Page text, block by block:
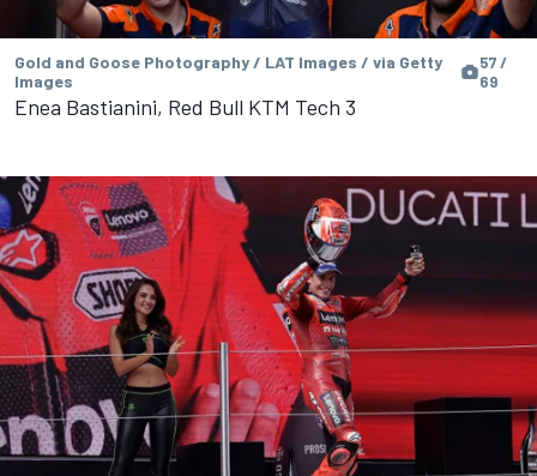
Gold and Goose Photography / LAT Images / via Getty
Images
57 /
69
Enea Bastianini, Red Bull KTM Tech 3